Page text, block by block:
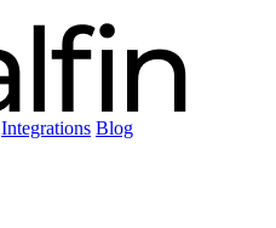
Integrations Blog